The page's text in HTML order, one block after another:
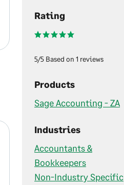
Rating
5/5 Based on 1 reviews
Products
Sage Accounting - ZA
Industries
Accountants &
Bookkeepers
Non-Industry Specific